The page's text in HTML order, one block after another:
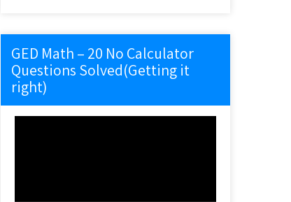
GED Math – 20 No Calculator
Questions Solved(Getting it
right)